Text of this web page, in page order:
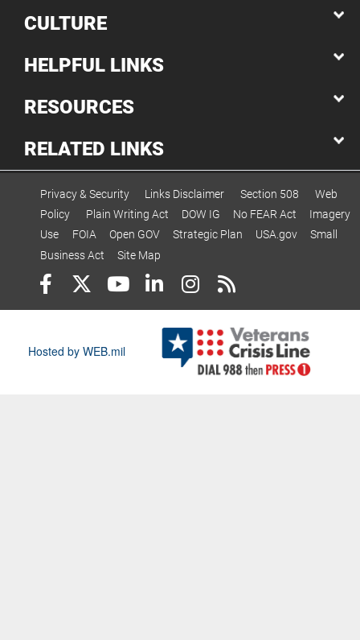
CULTURE
HELPFUL LINKS
RESOURCES
RELATED LINKS
Privacy & Security Links Disclaimer Section 508
Web
Policy
Plain Writing Act DOW IG No FEAR Act
Imagery
Use
FOIA Open GOV Strategic Plan USA.gov
Small
Business Act
Site Map
Hosted by WEB.mil